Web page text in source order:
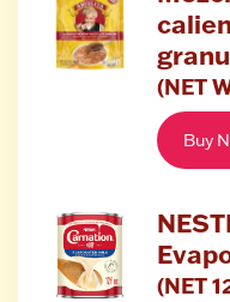
(NET
Buy
(NET